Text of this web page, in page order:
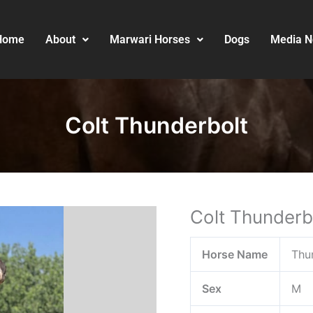
About Marwari Horses Dogs Media
Colt Thunderbolt
Colt
Horse Name
Sex M